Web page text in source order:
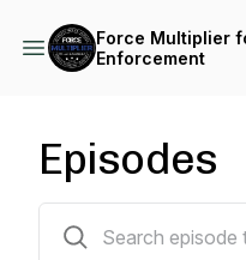
Force Multiplier
Enforcement
Episodes